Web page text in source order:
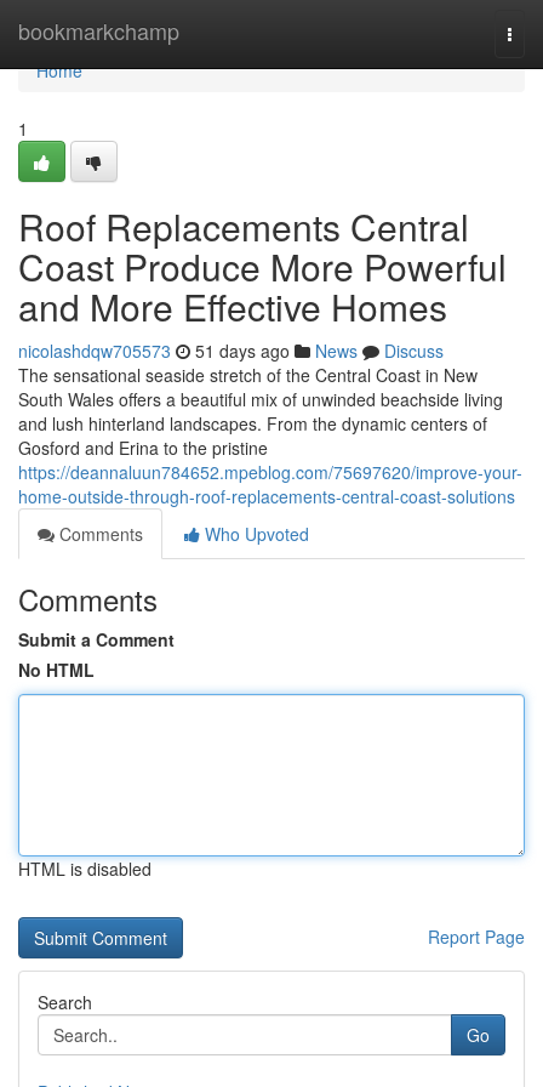
bookmarkchamp
Home
Home
1
Roof Replacements Central
Coast Produce More Powerful
and More Effective Homes
nicolashdqw705573 51 days ago News
Discuss
The sensational seaside stretch of the Central Coast in New
South Wales offers a beautiful mix of unwinded beachside living
and lush hinterland landscapes. From the dynamic centers of
Gosford and Erina to the pristine
https://deannaluun784652.mpeblog.com/75697620/improve-your-
home-outside-through-roof-replacements-central-coast-solutions
Comments
Who Upvoted
Comments
Submit a Comment
No HTML
HTML is disabled
Report Page
Search
Go